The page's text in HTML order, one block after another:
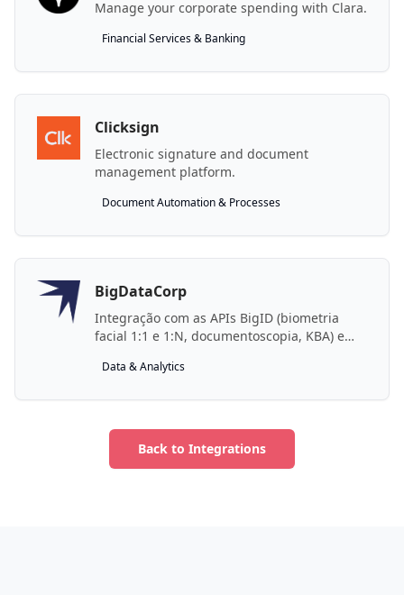
Manage your corporate spending with Clara.
Financial Services & Banking
Clicksign
Electronic signature and document
management platform.
Document Automation & Processes
BigDataCorp
Integração com as APIs BigID (biometria
facial 1:1 e 1:N, documentoscopia, KBA) e
Data & Analytics
Back to Integrations